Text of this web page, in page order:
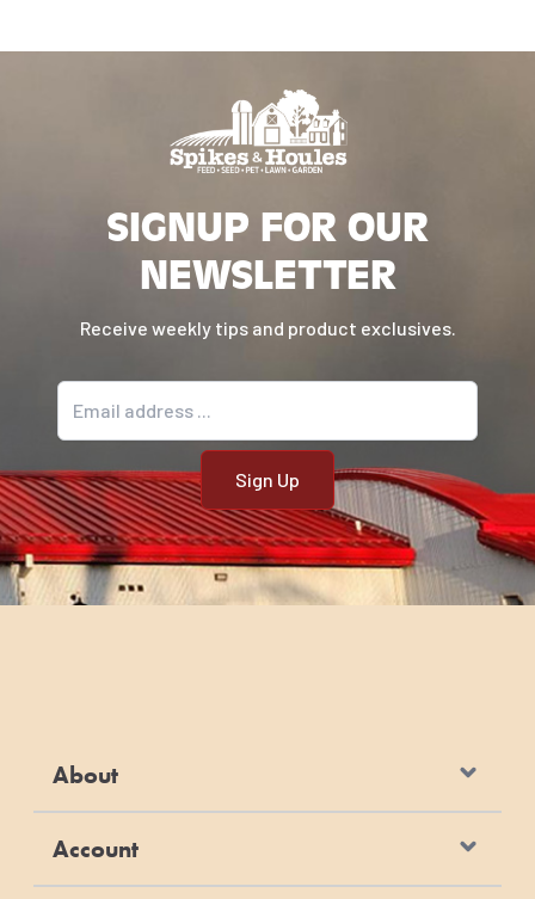
SIGNUP FOR OUR
NEWSLETTER
Receive weekly tips and product exclusives.
About
Account